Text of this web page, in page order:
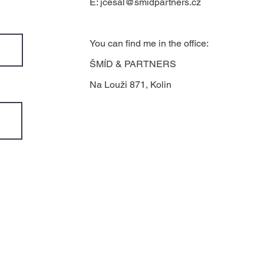
You can find me in the office:
ŠMÍD & PARTNERS
Na Louži 871, Kolin